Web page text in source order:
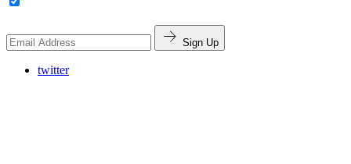
Sign Up
twitter